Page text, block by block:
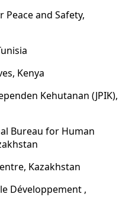
and Safety,
Kenya
Kehutanan (JPIK),
Bureau for Human
Kazakhstan
Développement ,